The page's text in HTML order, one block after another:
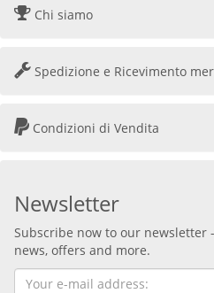
Chi siamo
Spedizione e Ricevimento
Condizioni di Vendita
Newsletter
Subscribe now to our newsletter
news, offers and more.